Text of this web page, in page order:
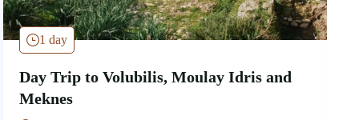
1 day
Day Trip to Volubilis, Moulay Idris and
Meknes